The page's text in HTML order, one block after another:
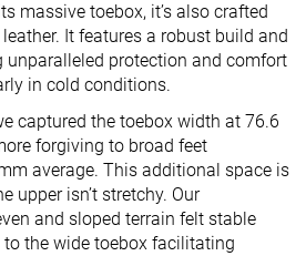
massive toebox, it’s also crafted
It features a robust build and
unparalleled protection and comfort
in cold conditions.
captured the toebox width at 76.6
forgiving to broad feet
average. This additional space is
upper isn’t stretchy. Our
and sloped terrain felt stable
the wide toebox facilitating